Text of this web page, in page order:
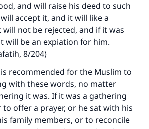
and will raise his deed to such
accept it, and it will like a
not be rejected, and if it was
will be an expiation for him.
8/204)
recommended for the Muslim to
with these words, no matter
it was. If it was a gathering
offer a prayer, or he sat with his
family members, or to reconcile